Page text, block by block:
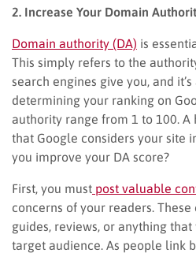
2. Increase Your Domain
Domain authority (DA) is
This simply refers to the
search engines give you, and
determining your ranking on
authority range from 1 to 100. A
that Google considers your site
you improve your DA score?
First, you must post valuable
concerns of your readers.
guides, reviews, or anything
target audience. As people link